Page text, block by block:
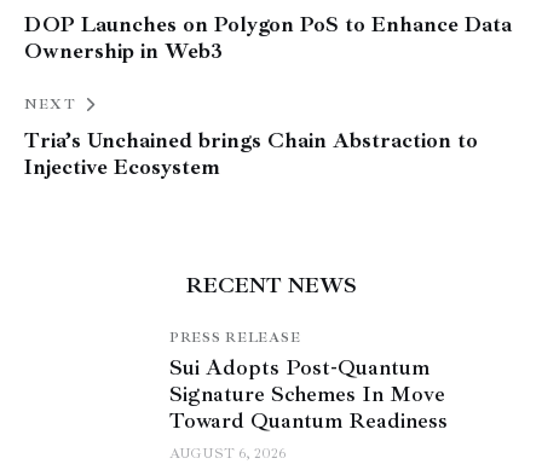
DOP Launches on Polygon PoS to Enhance Data
Ownership in Web3
NEXT
Tria’s Unchained brings Chain Abstraction to
Injective Ecosystem
RECENT NEWS
PRESS RELEASE
Sui Adopts Post-Quantum
Signature Schemes In Move
Toward Quantum Readiness
AUGUST 6, 2026